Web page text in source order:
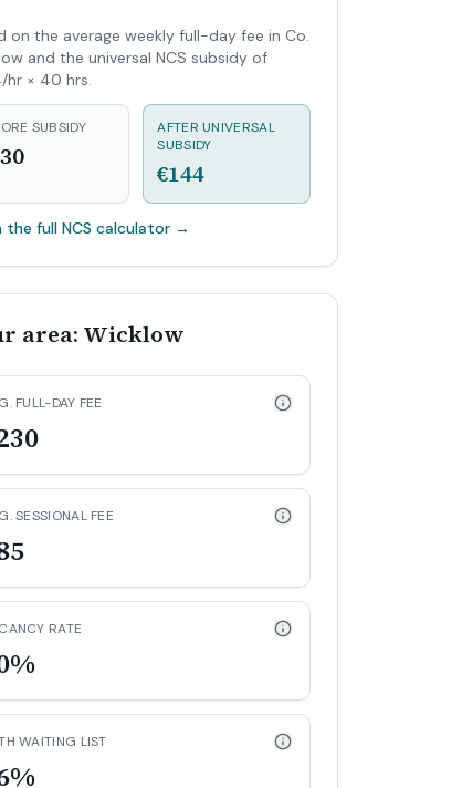
on the average weekly full-day fee in Co.
and the universal NCS subsidy of
hr × 40 hrs.
SUBSIDY
AFTER UNIVERSAL
SUBSIDY
€144
the full NCS calculator→
area: Wicklow
FULL-DAY FEE
SESSIONAL FEE
RATE
WAITING LIST